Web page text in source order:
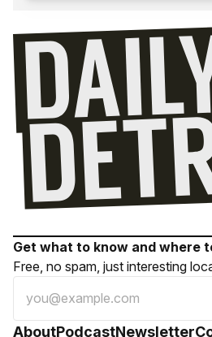
Get what to know and where
Free, no spam, just interesting
AboutPodcastNewsletter